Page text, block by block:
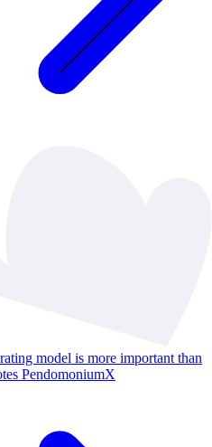
model is more important than
PendomoniumX